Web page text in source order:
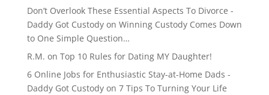
Don’t Overlook These Essential Aspects To Divorce -
Daddy Got Custodyon Winning Custody Comes Down
to One Simple Question…
R.M. on Top 10 Rules for Dating MY Daughter!
6 Online Jobs for Enthusiastic Stay-at-Home Dads -
Daddy Got Custodyon 7 Tips To Turning Your Life